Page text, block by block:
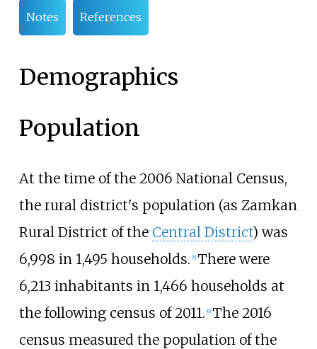
Notes References
Demographics
Population
At the time of the 2006 National Census,
the rural district's population (as Zamkan
Rural District of the Central District) was
6,998 in 1,495 households. [5] There were
6,213 inhabitants in 1,466 households at
the following census of 2011. [6] The 2016
census measured the population of the